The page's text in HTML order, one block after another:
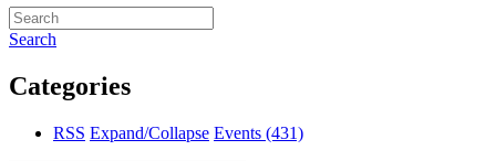
Search
Categories
RSS Expand/Collapse Events (431)